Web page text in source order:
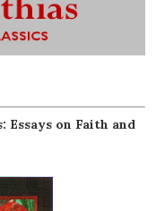
Essays on Faith and